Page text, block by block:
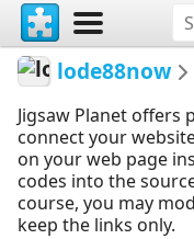
lode88now
Jigsaw Planet offers
connect your
on your web page
codes into the
course, you may
keep the links only.